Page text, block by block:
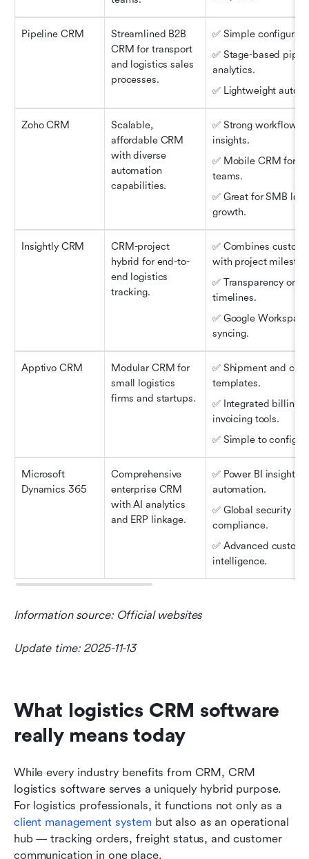
Pipeline CRM
Streamlined B2B
CRM for transport
and logistics sales
processes.
✅ Simple
✅ Stage-based
analytics.
✅ Lightweight
Zoho CRM
Scalable,
affordable CRM
with diverse
automation
capabilities.
✅ Strong workflows
insights.
✅ Mobile CRM for
teams.
✅ Great for SMB
growth.
Insightly CRM
CRM-project
hybrid for end-to-
end logistics
tracking.
✅ Combines
with project
✅ Transparency on
timelines.
✅ Google Workspace
syncing.
Apptivo CRM
Modular CRM for
small logistics
firms and startups.
✅ Shipment and
templates.
✅ Integrated billing
invoicing tools.
✅ Simple to
Microsoft
Dynamics 365
Comprehensive
enterprise CRM
with AI analytics
and ERP linkage.
✅ Power BI insights
automation.
✅ Global security
compliance.
✅ Advanced
intelligence.
Information source: Official websites
Update time: 2025-11-13
What logistics CRM software
really means today
While every industry benefits from CRM, CRM
logistics software serves a uniquely hybrid purpose.
client management system but also as an operational
hub — tracking orders, freight status, and customer
communication in one place.